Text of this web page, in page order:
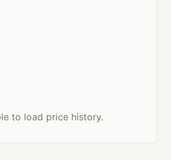
to load price history.